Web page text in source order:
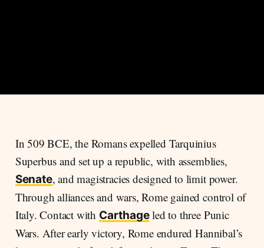
In 509 BCE, the Romans expelled Tarquinius
Superbus and set up a republic, with assemblies,
Senate, and magistracies designed to limit power.
Through alliances and wars, Rome gained control of
Italy. Contact with Carthageled to three Punic
Wars. After early victory, Rome endured Hannibal’s